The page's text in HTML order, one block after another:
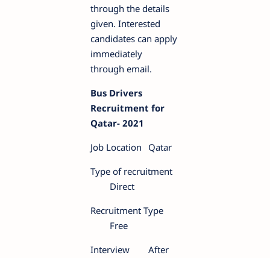
through the details
given. Interested
candidates can apply
immediately
through email.
Bus Drivers
Recruitment for
Qatar- 2021
Job Location
Qatar
Type of recruitment
Direct
Recruitment Type
Free
Interview
After